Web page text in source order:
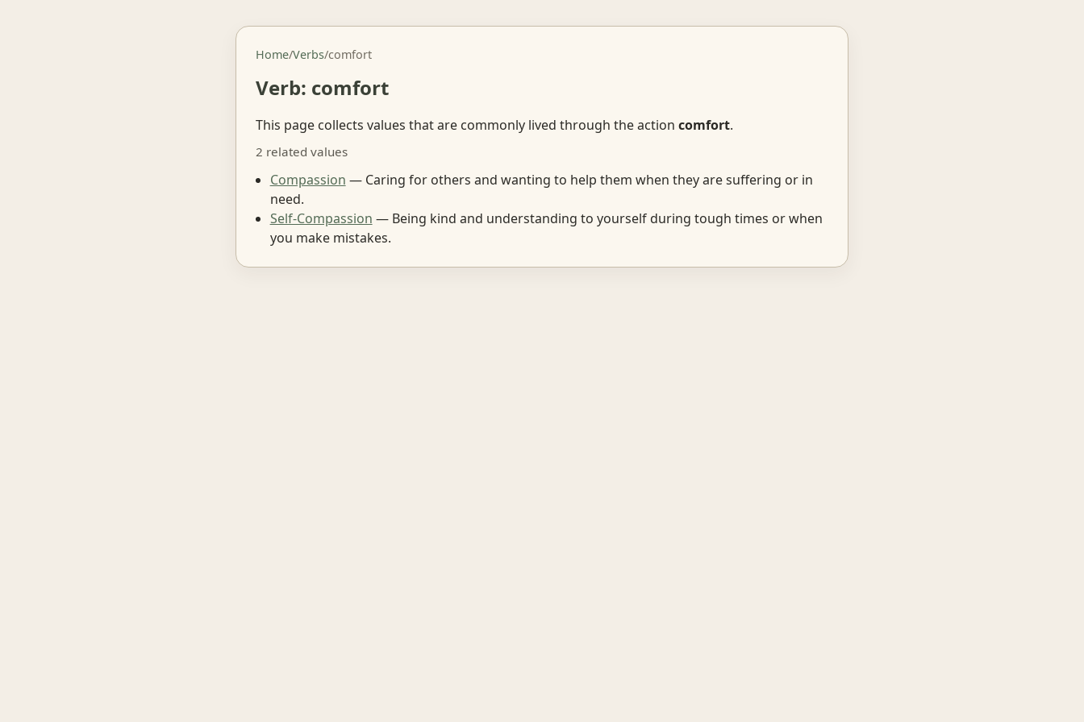
Home/Verbs/comfort
Verb: comfort
This page collects values that are commonly lived through the action comfort.
2 related values
Compassion — Caring for others and wanting to help them when they are suffering or in
need.
Self-Compassion — Being kind and understanding to yourself during tough times or when
you make mistakes.